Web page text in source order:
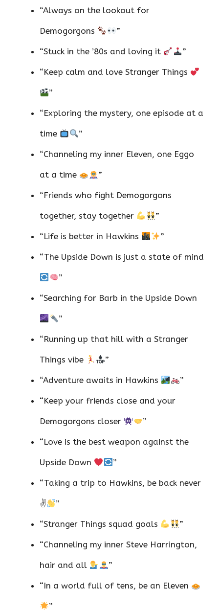
“Always on the lookout for
Demogorgons ”
“Stuck in the ’80s and loving it ”
“Keep calm and love Stranger Things
”
“Exploring the mystery, one episode at a
time ”
“Channeling my inner Eleven, one Eggo
at a time ”
“Friends who fight Demogorgons
together, stay together ”
“Life is better in Hawkins ”
“The Upside Down is just a state of mind
”
“Searching for Barb in the Upside Down
”
“Running up that hill with a Stranger
Things vibe ”
“Adventure awaits in Hawkins ”
“Keep your friends close and your
Demogorgons closer ”
“Love is the best weapon against the
Upside Down ”
“Taking a trip to Hawkins, be back never
✌ ”
“Stranger Things squad goals ”
“Channeling my inner Steve Harrington,
hair and all ”
“In a world full of tens, be an Eleven
”